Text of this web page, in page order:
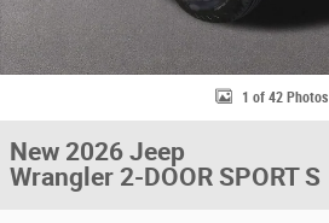
1 of 42 Photos
New 2026 Jeep
Wrangler 2-DOOR SPORT S